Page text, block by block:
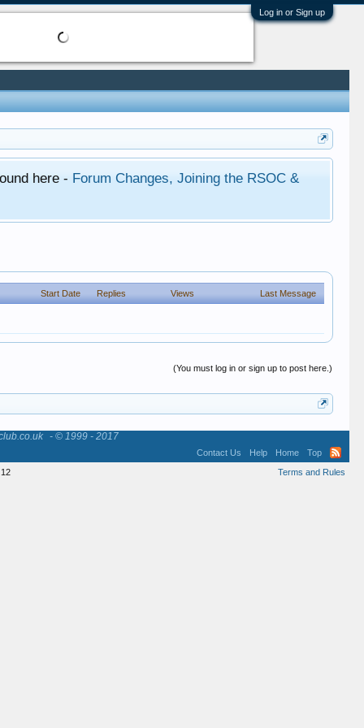
Log in or Sign up
here - Forum Changes, Joining the RSOC &
Start Date Replies Views Last Message
(You must log in or sign up to post here.)
- © 1999 - 2017
Contact Us Help Home
Top
Terms and Rules
12